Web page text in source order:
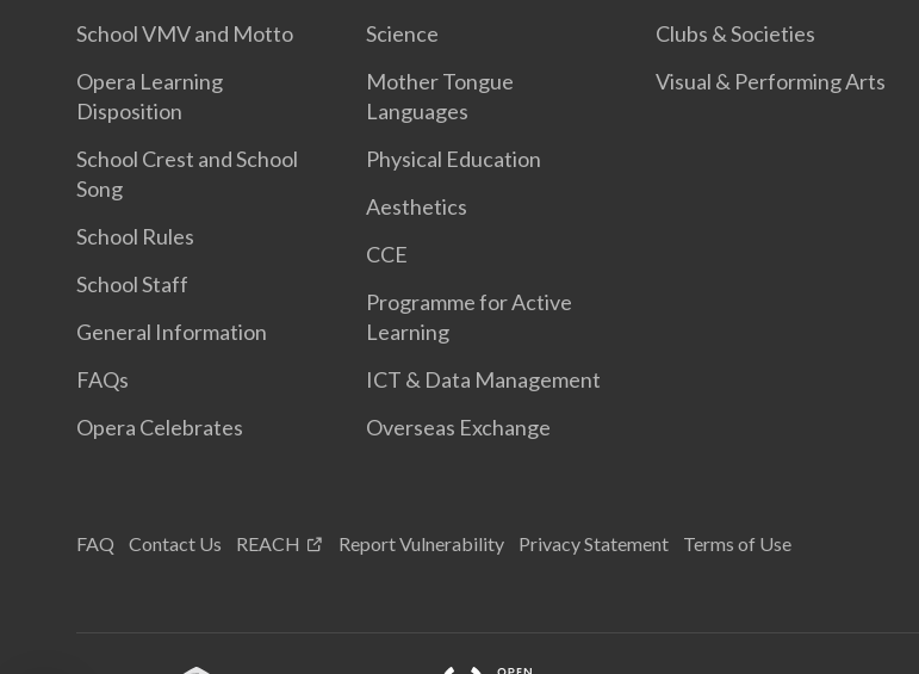
School VMV and Motto
Opera Learning
Disposition
School Crest and School
Song
School Rules
School Staff
General Information
FAQs
Opera Celebrates
Science
Mother Tongue
Languages
Physical Education
Aesthetics
CCE
Programme for Active
Learning
ICT & Data Management
Overseas Exchange
Clubs & Societies
Visual & Performing Arts
FAQ Contact Us REACH Report Vulnerability Privacy Statement Terms of Use